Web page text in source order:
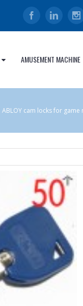
FacebookLinkedin
AMUSEMENT MACHINE
ABLOY cam locks for